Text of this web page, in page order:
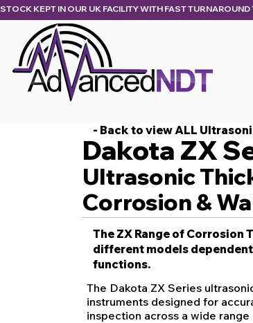
STOCK KEPT IN OUR UK FACILITY WITH FAST
- Back to view ALL
Dakota ZX
Ultrasonic
Corrosion &
The ZX Range of Corrosion
different models
functions.
The Dakota ZX Series
instruments designed for
inspection across a wide